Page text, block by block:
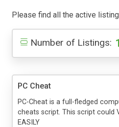
Please find all the active
Number of Listings:
PC Cheat
PC-Cheat is a full-fledged
cheats script. This script could
EASILY